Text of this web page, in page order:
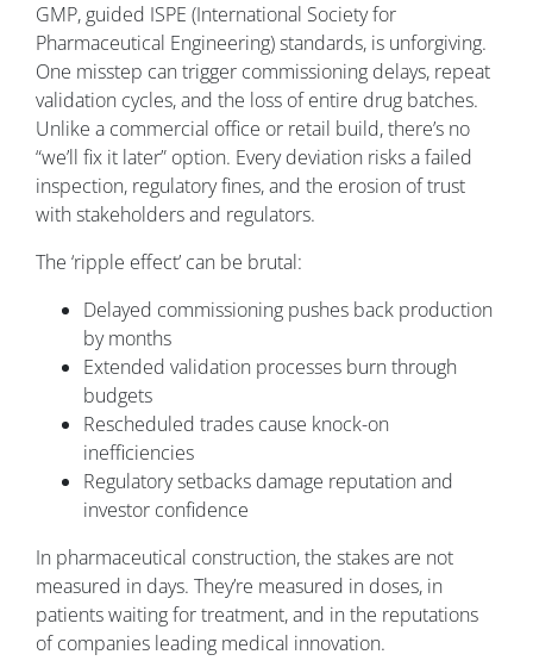
GMP, guided ISPE (International Society for
Pharmaceutical Engineering) standards, is unforgiving.
One misstep can trigger commissioning delays, repeat
validation cycles, and the loss of entire drug batches.
Unlike a commercial office or retail build, there’s no
“we’ll fix it later” option. Every deviation risks a failed
inspection, regulatory fines, and the erosion of trust
with stakeholders and regulators.
The ‘ripple effect’ can be brutal:
Delayed commissioning pushes back production
by months
Extended validation processes burn through
budgets
Rescheduled trades cause knock-on
inefficiencies
Regulatory setbacks damage reputation and
investor confidence
In pharmaceutical construction, the stakes are not
measured in days. They’re measured in doses, in
patients waiting for treatment, and in the reputations
of companies leading medical innovation.